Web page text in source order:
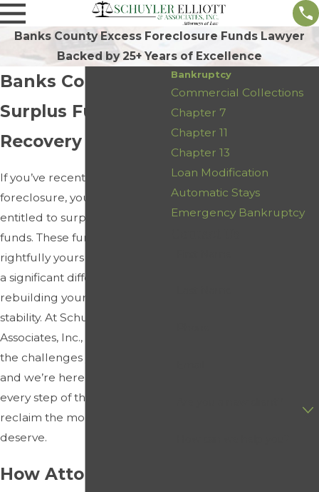
Banks County Excess Foreclosure Funds Lawyer
Backed by 25+ Years of Excellence
Banks County
Surplus Funds
Recovery Lawyer
If you’ve recently faced a
foreclosure, you may be
entitled to surplus foreclosure
funds. These funds are
rightfully yours and can make
a significant difference in
rebuilding your financial
stability. At Schuyler Elliott &
Associates, Inc., we understand
the challenges you’re facing,
and we’re here to guide you
every step of the way to
reclaim the money you
deserve.
How Attorney
Bankruptcy
Commercial Collections
Chapter 7
Chapter 11
Chapter 13
Loan Modification
Automatic Stays
Emergency Bankruptcy